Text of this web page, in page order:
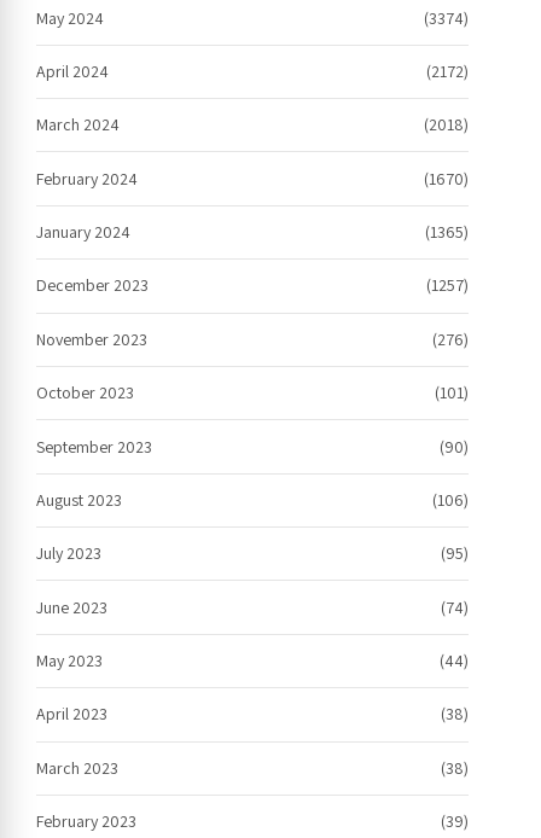
May 2024 (3374)
April 2024 (2172)
March 2024 (2018)
February 2024 (1670)
January 2024 (1365)
December 2023 (1257)
November 2023 (276)
October 2023 (101)
September 2023 (90)
August 2023 (106)
July 2023 (95)
June 2023 (74)
May 2023 (44)
April 2023 (38)
March 2023 (38)
February 2023 (39)